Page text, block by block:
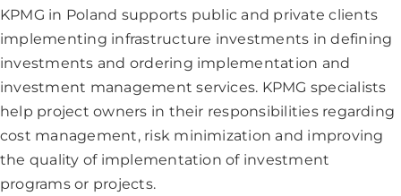
KPMG in Poland supports public and private clients
implementing infrastructure investments in defining
investments and ordering implementation and
investment management services. KPMG specialists
help project owners in their responsibilities regarding
cost management, risk minimization and improving
the quality of implementation of investment
programs or projects.